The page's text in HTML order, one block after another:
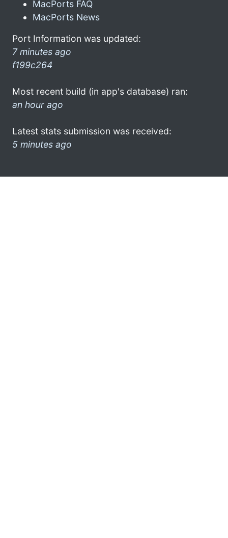
MacPorts FAQ
MacPorts News
Port Information was updated:
7 minutes ago
f199c264
Most recent build (in app's database) ran:
an hour ago
Latest stats submission was received:
5 minutes ago